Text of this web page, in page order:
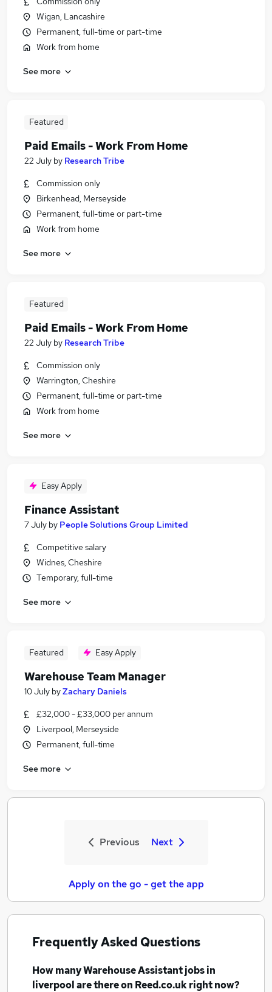
Wigan, Lancashire
Permanent, full-time or part-time
Work from home
See more
Featured
Paid Emails - Work From Home
22 July by Research Tribe
Commission only
Birkenhead, Merseyside
Permanent, full-time or part-time
Work from home
See more
Featured
Paid Emails - Work From Home
22 July by Research Tribe
Commission only
Warrington, Cheshire
Permanent, full-time or part-time
Work from home
See more
Easy Apply
Finance Assistant
7 July by People Solutions Group Limited
Competitive salary
Widnes, Cheshire
Temporary, full-time
See more
Featured Easy Apply
Warehouse Team Manager
10 July byZachary Daniels
£32,000 - £33,000 per annum
Liverpool, Merseyside
Permanent, full-time
See more
Previous Next
Apply on the go - get the app
Frequently Asked Questions
How manyWarehouse Assistant jobsin
liverpoolare there on Reed.co.uk right now?